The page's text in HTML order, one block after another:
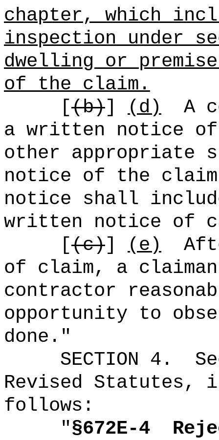
chapter, which
inspection under
dwelling or
of the claim.
[(b)] (d)
A
a written notice
other appropriate
notice of the
notice shall
written notice of
[(c)] (e)
of claim, a
contractor
opportunity to
done."
SECTION 4 .
Revised Statutes,
follows:
"§672E-4